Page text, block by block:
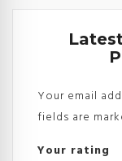
Your email
fields are
Your rating